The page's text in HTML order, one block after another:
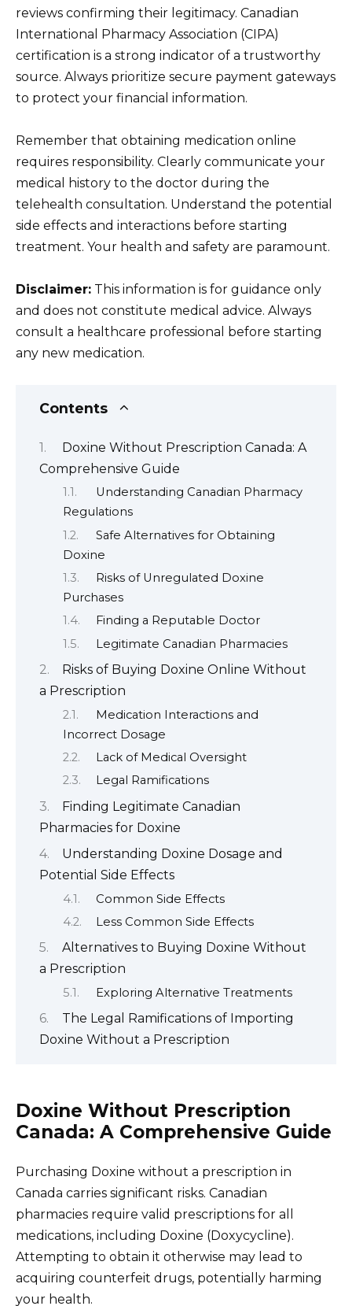
reviews confirming their legitimacy. Canadian
International Pharmacy Association (CIPA)
certification is a strong indicator of a trustworthy
source. Always prioritize secure payment gateways
to protect your financial information.
Remember that obtaining medication online
requires responsibility. Clearly communicate your
medical history to the doctor during the
telehealth consultation. Understand the potential
side effects and interactions before starting
treatment. Your health and safety are paramount.
Disclaimer: This information is for guidance only
and does not constitute medical advice. Always
consult a healthcare professional before starting
any new medication.
Contents
Doxine Without Prescription Canada: A
Comprehensive Guide
Understanding Canadian Pharmacy
Regulations
Safe Alternatives for Obtaining
Doxine
Risks of Unregulated Doxine
Purchases
Finding a Reputable Doctor
Legitimate Canadian Pharmacies
Risks of Buying Doxine Online Without
a Prescription
Medication Interactions and
Incorrect Dosage
Lack of Medical Oversight
Legal Ramifications
Finding Legitimate Canadian
Pharmacies for Doxine
Understanding Doxine Dosage and
Potential Side Effects
Common Side Effects
Less Common Side Effects
Alternatives to Buying Doxine Without
a Prescription
Exploring Alternative Treatments
The Legal Ramifications of Importing
Doxine Without a Prescription
Doxine Without Prescription
Canada: A Comprehensive Guide
Purchasing Doxine without a prescription in
Canada carries significant risks. Canadian
pharmacies require valid prescriptions for all
medications, including Doxine (Doxycycline).
Attempting to obtain it otherwise may lead to
acquiring counterfeit drugs, potentially harming
your health.